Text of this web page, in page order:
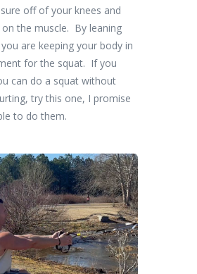
off of your knees and
the muscle. By leaning
are keeping your body in
for the squat. If you
can do a squat without
try this one, I promise
to do them.